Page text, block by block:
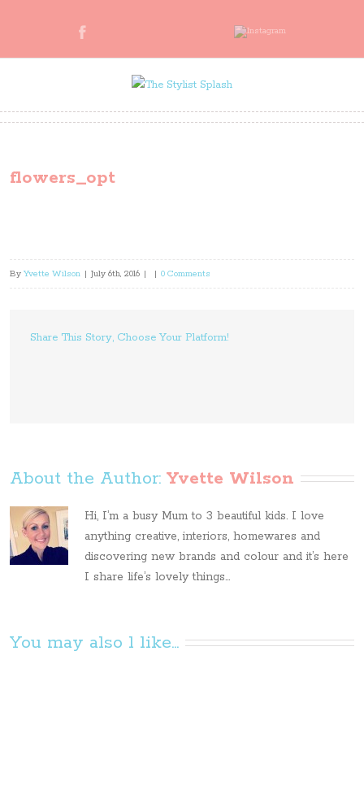
flowers_opt
By Yvette Wilson | July 6th, 2016 | | 0 Comments
Share This Story, Choose Your Platform!
About the Author: Yvette Wilson
Hi, I’m a busy Mum to 3 beautiful kids. I love
anything creative, interiors, homewares and
discovering new brands and colour and it’s here
I share life’s lovely things...
You may also l like...